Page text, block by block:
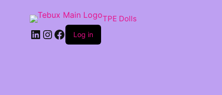
TPE Dolls
LinkedIn
Instagram
Facebook
Log in